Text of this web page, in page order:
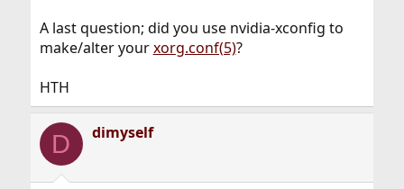
A last question; did you use nvidia-xconfig to
make/alter yourxorg.conf(5)?
HTH
D dimyself